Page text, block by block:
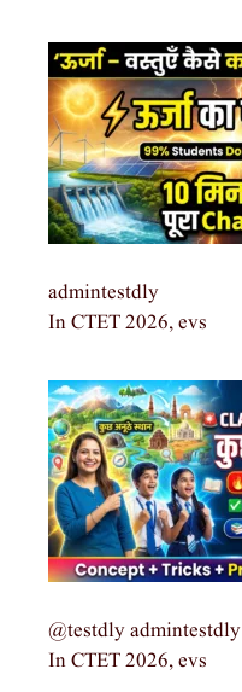
admintestdly
In CTET 2026, evs
@testdly admintestdly
In CTET 2026, evs